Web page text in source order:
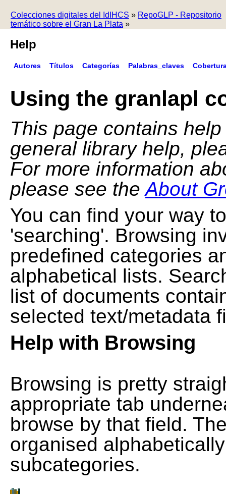
Colecciones digitales del IdIHCS » RepoGLP - Repositorio
temático sobre el Gran La Plata »
Help
Autores Títulos Categorías Palabras_claves
Using the granlapl
This page contains
general library help,
For more information
please see theAbout
You can find your way
'searching'. Browsing
predefined categories
alphabetical lists.
list of documents
selected text/metadata
Help with Browsing
Browsing is pretty
appropriate tab
browse by that field.
organised
subcategories.